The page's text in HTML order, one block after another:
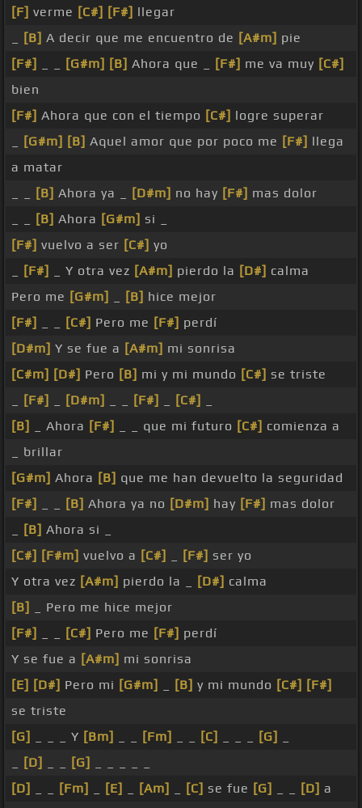
[F] verme [C#] [F#] llegar
[B] A decir que me encuentro de [A#m] pie
[F#]
[G#m] [B] Ahora que _ [F#] me va muy [C#]
bien
[F#] Ahora que con el tiempo [C#] logre superar
[G#m] [B] Aquel amor que por poco me [F#] llega
a matar
[B] Ahora ya _ [D#m] no hay [F#] mas dolor
[B] Ahora [G#m] si _
[F#] vuelvo a ser [C#] yo
[F#] _ Y otra vez [A#m] pierdo la [D#] calma
Pero me [G#m] [B] hice mejor
[F#]
[C#] Pero me [F#] perdí
[D#m] Y se fue a [A#m] mi sonrisa
[C#m] [D#] Pero [B] mi y mi mundo [C#] se triste
[F#] [D#m] [F#] [C#]
[B]
_ Ahora [F#] _ _ que mi futuro [C#] comienza a
_ brillar
[G#m] Ahora [B] que me han devuelto la seguridad
[F#]
[B] Ahora ya no [D#m] hay [F#] mas dolor
[B] Ahora si _
[C#] [F#m] vuelvo a [C#] [F#] ser yo
Y otra vez [A#m] pierdo la _ [D#] calma
[B]
_ Pero me hice mejor
[F#]
[C#] Pero me [F#] perdí
Y se fue a [A#m] mi sonrisa
[E] [D#] Pero mi [G#m] [B] y mi mundo [C#] [F#]
se triste
[G]
_ _ _ Y [Bm] [Fm] [C] [G]
[D] [G]
[D]
[Fm] [E] [Am] [C] se fue [G] [D] a